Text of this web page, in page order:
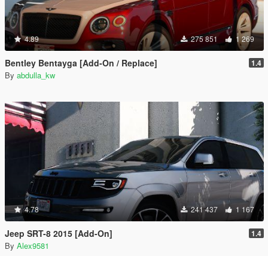
4.89 275 851 1 269
Bentley Bentayga [Add-On / Replace] 1.4
By abdulla_kw
4.78 241 437 1 167
Jeep SRT-8 2015 [Add-On] 1.4
By Alex9581